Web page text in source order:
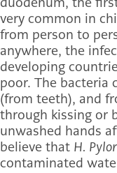
very common in
from person to
anywhere, the
developing
poor. The bacteria
(from teeth), and
through kissing or
unwashed hands
believe that H.
contaminated